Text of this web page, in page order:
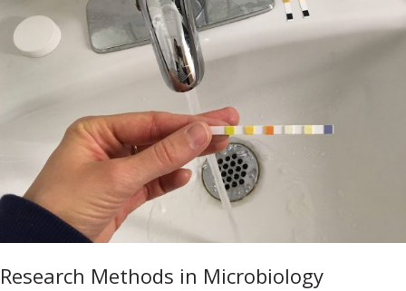
Research Methods in Microbiology